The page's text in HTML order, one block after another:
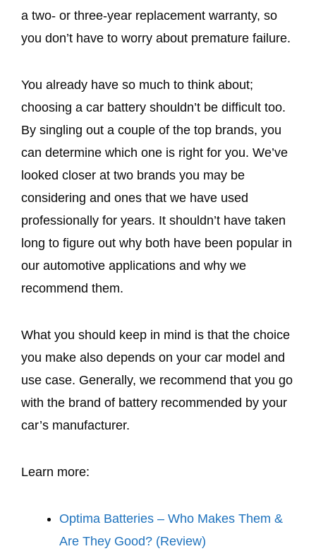
a two- or three-year replacement warranty, so
you don’t have to worry about premature failure.
You already have so much to think about;
choosing a car battery shouldn’t be difficult too.
By singling out a couple of the top brands, you
can determine which one is right for you. We’ve
looked closer at two brands you may be
considering and ones that we have used
professionally for years. It shouldn’t have taken
long to figure out why both have been popular in
our automotive applications and why we
recommend them.
What you should keep in mind is that the choice
you make also depends on your car model and
use case. Generally, we recommend that you go
with the brand of battery recommended by your
car’s manufacturer.
Learn more:
Optima Batteries – Who Makes Them &
Are They Good? (Review)